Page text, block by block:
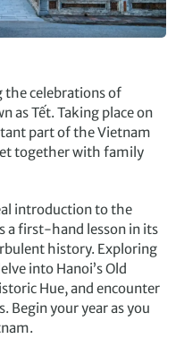
the celebrations of
as Tết. Taking place on
part of the Vietnam
together with family
introduction to the
a first-hand lesson in its
history. Exploring
into Hanoi’s Old
Hue, and encounter
Begin your year as you